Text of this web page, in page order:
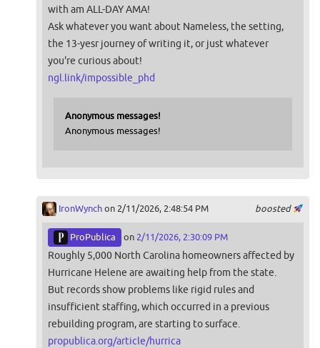
with am ALL-DAY AMA!
Ask whatever you want about Nameless, the setting,
the 13-yesr journey of writing it, or just whatever
you're curious about!
ngl.link/impossible_phd
Anonymous messages!
Anonymous messages!
boosted
IronWynchon 2/11/2026, 2:48:54 PM
ProPublica on 2/11/2026, 2:30:09 PM
Roughly 5,000 North Carolina homeowners affected by
Hurricane Helene are awaiting help from the state.
But records show problems like rigid rules and
insufficient staffing, which occurred in a previous
rebuilding program, are starting to surface.
propublica.org/article/hurrica